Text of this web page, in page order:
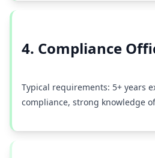
4. Compliance
Typical requirements: 5+ years
compliance, strong knowledge